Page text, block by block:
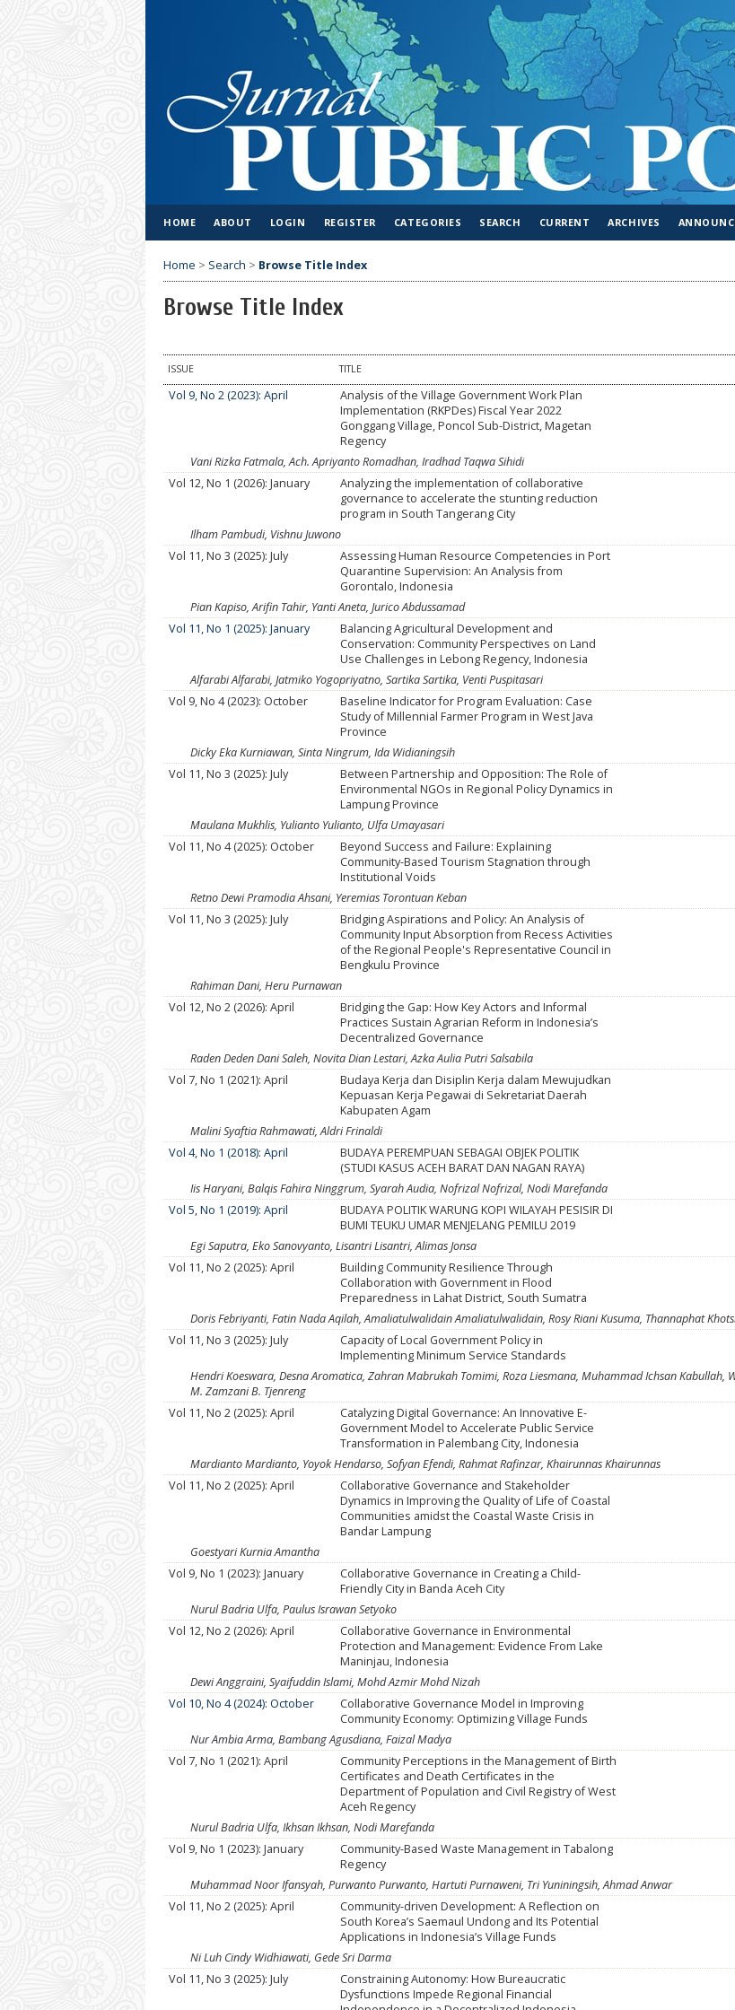
HOME ABOUT LOGIN REGISTER CATEGORIES SEARCH CURRENT ARCHIVES
Home > Search > Browse Title Index
Browse Title Index
ISSUE TITLE
Vol 9, No 2 (2023): April
Analysis of the Village Government Work Plan
Implementation (RKPDes) Fiscal Year 2022
Gonggang Village, Poncol Sub-District, Magetan
Regency
Vani Rizka Fatmala, Ach. Apriyanto Romadhan, Iradhad Taqwa Sihidi
Vol 12, No 1 (2026): January
Analyzing the implementation of collaborative
governance to accelerate the stunting reduction
program in South Tangerang City
Ilham Pambudi, Vishnu Juwono
Vol 11, No 3 (2025): July
Assessing Human Resource Competencies in Port
Quarantine Supervision: An Analysis from
Gorontalo, Indonesia
Pian Kapiso, Arifin Tahir, Yanti Aneta, Jurico Abdussamad
Vol 11, No 1 (2025): January
Balancing Agricultural Development and
Conservation: Community Perspectives on Land
Use Challenges in Lebong Regency, Indonesia
Alfarabi Alfarabi, Jatmiko Yogopriyatno, Sartika Sartika, Venti Puspitasari
Vol 9, No 4 (2023): October
Baseline Indicator for Program Evaluation: Case
Study of Millennial Farmer Program in West Java
Province
Dicky Eka Kurniawan, Sinta Ningrum, Ida Widianingsih
Vol 11, No 3 (2025): July
Between Partnership and Opposition: The Role of
Environmental NGOs in Regional Policy Dynamics in
Lampung Province
Maulana Mukhlis, Yulianto Yulianto, Ulfa Umayasari
Vol 11, No 4 (2025): October
Beyond Success and Failure: Explaining
Community-Based Tourism Stagnation through
Institutional Voids
Retno Dewi Pramodia Ahsani, Yeremias Torontuan Keban
Vol 11, No 3 (2025): July
Bridging Aspirations and Policy: An Analysis of
Community Input Absorption from Recess Activities
of the Regional People's Representative Council in
Bengkulu Province
Rahiman Dani, Heru Purnawan
Vol 12, No 2 (2026): April
Bridging the Gap: How Key Actors and Informal
Practices Sustain Agrarian Reform in Indonesia’s
Decentralized Governance
Raden Deden Dani Saleh, Novita Dian Lestari, Azka Aulia Putri Salsabila
Vol 7, No 1 (2021): April
Budaya Kerja dan Disiplin Kerja dalam Mewujudkan
Kepuasan Kerja Pegawai di Sekretariat Daerah
Kabupaten Agam
Malini Syaftia Rahmawati, Aldri Frinaldi
Vol 4, No 1 (2018): April
BUDAYA PEREMPUAN SEBAGAI OBJEK POLITIK
(STUDI KASUS ACEH BARAT DAN NAGAN RAYA)
Iis Haryani, Balqis Fahira Ninggrum, Syarah Audia, Nofrizal Nofrizal, Nodi Marefanda
Vol 5, No 1 (2019): April
BUDAYA POLITIK WARUNG KOPI WILAYAH PESISIR DI
BUMI TEUKU UMAR MENJELANG PEMILU 2019
Egi Saputra, Eko Sanovyanto, Lisantri Lisantri, Alimas Jonsa
Vol 11, No 2 (2025): April
Building Community Resilience Through
Collaboration with Government in Flood
Preparedness in Lahat District, South Sumatra
Doris Febriyanti, Fatin Nada Aqilah, Amaliatulwalidain Amaliatulwalidain, Rosy Riani Kusuma, Thannaphat
Vol 11, No 3 (2025): July
Capacity of Local Government Policy in
Implementing Minimum Service Standards
Hendri Koeswara, Desna Aromatica, Zahran Mabrukah Tomimi, Roza Liesmana, Muhammad Ichsan Kabullah,
M. Zamzani B. Tjenreng
Vol 11, No 2 (2025): April
Catalyzing Digital Governance: An Innovative E-
Government Model to Accelerate Public Service
Transformation in Palembang City, Indonesia
Mardianto Mardianto, Yoyok Hendarso, Sofyan Efendi, Rahmat Rafinzar, Khairunnas Khairunnas
Vol 11, No 2 (2025): April
Collaborative Governance and Stakeholder
Dynamics in Improving the Quality of Life of Coastal
Communities amidst the Coastal Waste Crisis in
Bandar Lampung
Goestyari Kurnia Amantha
Vol 9, No 1 (2023): January
Collaborative Governance in Creating a Child-
Friendly City in Banda Aceh City
Nurul Badria Ulfa, Paulus Israwan Setyoko
Vol 12, No 2 (2026): April
Collaborative Governance in Environmental
Protection and Management: Evidence From Lake
Maninjau, Indonesia
Dewi Anggraini, Syaifuddin Islami, Mohd Azmir Mohd Nizah
Vol 10, No 4 (2024): October
Collaborative Governance Model in Improving
Community Economy: Optimizing Village Funds
Nur Ambia Arma, Bambang Agusdiana, Faizal Madya
Vol 7, No 1 (2021): April
Community Perceptions in the Management of Birth
Certificates and Death Certificates in the
Department of Population and Civil Registry of West
Aceh Regency
Nurul Badria Ulfa, Ikhsan Ikhsan, Nodi Marefanda
Vol 9, No 1 (2023): January
Community-Based Waste Management in Tabalong
Regency
Muhammad Noor Ifansyah, Purwanto Purwanto, Hartuti Purnaweni, Tri Yuniningsih, Ahmad Anwar
Vol 11, No 2 (2025): April
Community-driven Development: A Reflection on
South Korea’s Saemaul Undong and Its Potential
Applications in Indonesia’s Village Funds
Ni Luh Cindy Widhiawati, Gede Sri Darma
Vol 11, No 3 (2025): July
Constraining Autonomy: How Bureaucratic
Dysfunctions Impede Regional Financial